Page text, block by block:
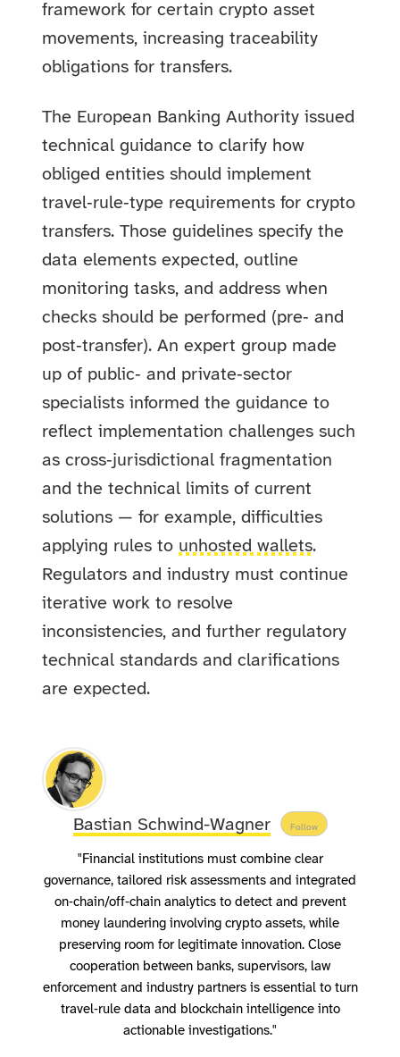
framework for certain crypto asset
movements, increasing traceability
obligations for transfers.
The European Banking Authority issued
technical guidance to clarify how
obliged entities should implement
travel‑rule‑type requirements for crypto
transfers. Those guidelines specify the
data elements expected, outline
monitoring tasks, and address when
checks should be performed (pre‑ and
post‑transfer). An expert group made
up of public‑ and private‑sector
specialists informed the guidance to
reflect implementation challenges such
as cross‑jurisdictional fragmentation
and the technical limits of current
solutions — for example, difficulties
applying rules to unhosted wallets.
Regulators and industry must continue
iterative work to resolve
inconsistencies, and further regulatory
technical standards and clarifications
are expected.
Bastian Schwind-Wagner Follow
"Financial institutions must combine clear
governance, tailored risk assessments and integrated
on‑chain/off‑chain analytics to detect and prevent
money laundering involving crypto assets, while
preserving room for legitimate innovation. Close
cooperation between banks, supervisors, law
enforcement and industry partners is essential to turn
travel‑rule data and blockchain intelligence into
actionable investigations."